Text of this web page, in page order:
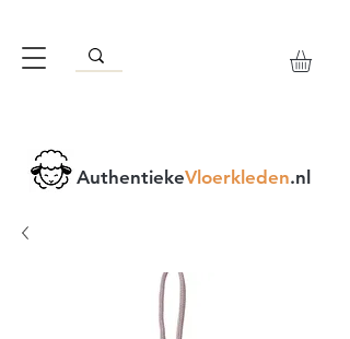
AuthentiekeVloerkleden.nl